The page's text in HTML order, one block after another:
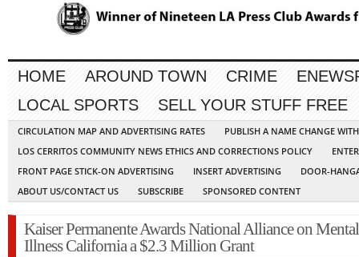
HOME AROUND TOWN CRIME
LOCAL SPORTS
SELL YOUR STUFF FREE
CIRCULATION MAP AND ADVERTISING RATES
PUBLISH A NAME CHANGE
LOS CERRITOS COMMUNITY NEWS ETHICS AND CORRECTIONS POLICY
FRONT PAGE STICK-ON ADVERTISING
INSERT ADVERTISING
DOOR-
ABOUT US/CONTACT US
SUBSCRIBE SPONSORED CONTENT
Kaiser Permanente Awards National Alliance on Mental
Illness California a $2.3 Million Grant